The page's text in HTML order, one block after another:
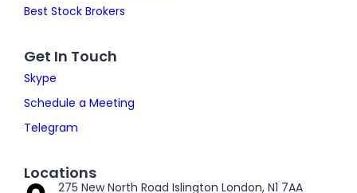
Best Stock Brokers
Get In Touch
Skype
Schedule a Meeting
Telegram
Locations
275 New North Road Islington London, N1 7AA